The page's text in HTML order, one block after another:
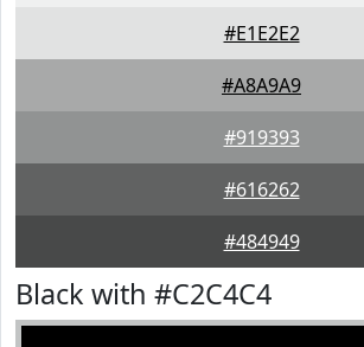
#E1E2E2
#A8A9A9
#919393
#616262
#484949
Black with #C2C4C4